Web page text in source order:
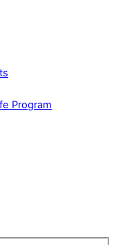
Program